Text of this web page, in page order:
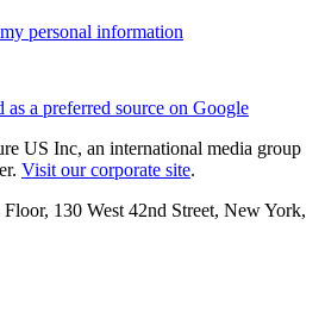
personal information
as a preferred source on Google
US Inc, an international media group
Visit our corporate site.
130 West 42nd Street, New York,